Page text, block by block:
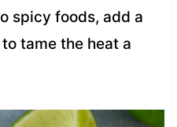
spicy foods, add a
tame the heat a